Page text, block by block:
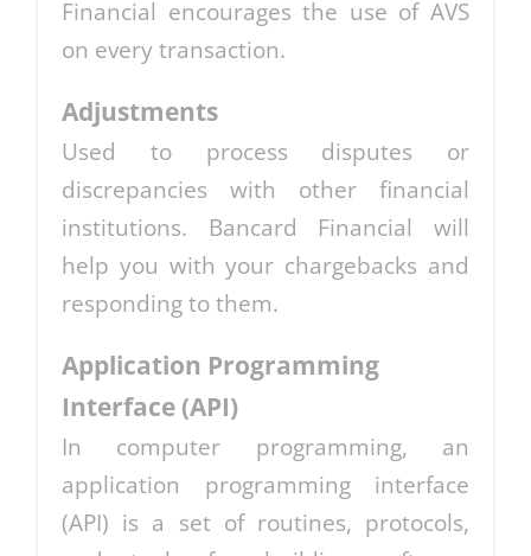
Financial encourages the use of AVS
on every transaction.
Adjustments
Used to process disputes or
discrepancies with other financial
institutions. Bancard Financial will
help you with your chargebacks and
responding to them.
Application Programming
Interface (API)
In computer programming, an
application programming interface
(API) is a set of routines, protocols,